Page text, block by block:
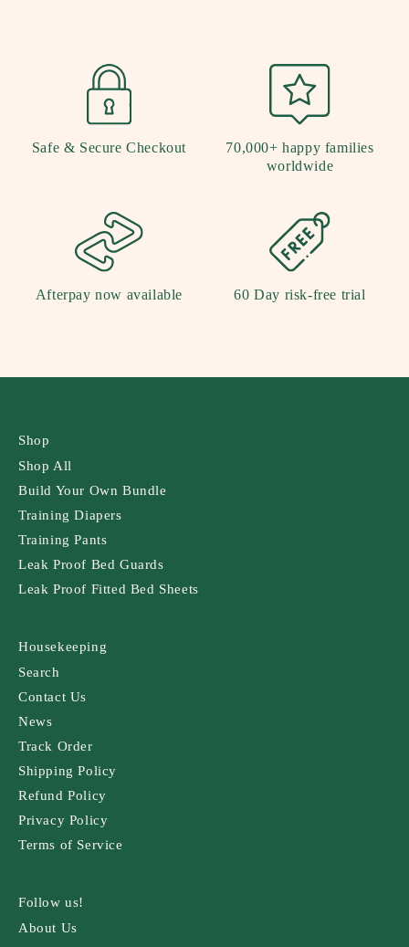
Safe & Secure Checkout
70,000+ happy families
worldwide
Afterpay now available 60 Day risk-free trial
Shop
Shop All
Build Your Own Bundle
Training Diapers
Training Pants
Leak Proof Bed Guards
Leak Proof Fitted Bed Sheets
Housekeeping
Search
Contact Us
News
Track Order
Shipping Policy
Refund Policy
Privacy Policy
Terms of Service
Follow us!
About Us